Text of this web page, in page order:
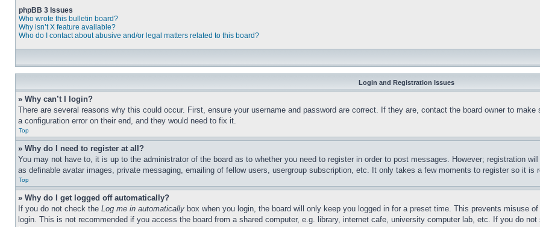
phpBB 3 Issues
Who wrote this bulletin board?
Why isn’t X feature available?
Who do I contact about abusive and/or legal matters related to this board?
Login and Registration Issues
» Why can’t I login?
There are several reasons why this could occur. First, ensure your username and password are correct. If they are, contact the board owner to
a configuration error on their end, and they would need to fix it.
Top
» Why do I need to register at all?
You may not have to, it is up to the administrator of the board as to whether you need to register in order to post messages. However; registration
as definable avatar images, private messaging, emailing of fellow users, usergroup subscription, etc. It only takes a few moments to register so it is
Top
» Why do I get logged off automatically?
If you do not check the Log me in automatically box when you login, the board will only keep you logged in for a preset time. This prevents misuse
login. This is not recommended if you access the board from a shared computer, e.g. library, internet cafe, university computer lab, etc. If you do